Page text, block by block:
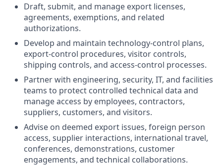
Draft, submit, and manage export licenses,
agreements, exemptions, and related
authorizations.
Develop and maintain technology-control plans,
export-control procedures, visitor controls,
shipping controls, and access-control processes.
Partner with engineering, security, IT, and facilities
teams to protect controlled technical data and
manage access by employees, contractors,
suppliers, customers, and visitors.
Advise on deemed export issues, foreign person
access, supplier interactions, international travel,
conferences, demonstrations, customer
engagements, and technical collaborations.